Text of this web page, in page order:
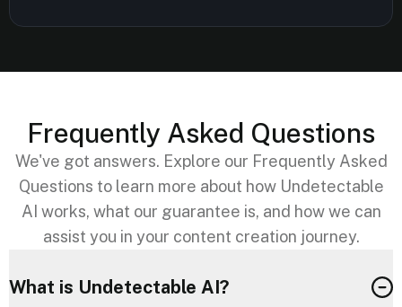
Frequently Asked Questions
We've got answers. Explore our Frequently Asked
Questions to learn more about how Undetectable
AI works, what our guarantee is, and how we can
assist you in your content creation journey.
What is Undetectable AI?